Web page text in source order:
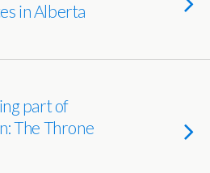
in Alberta
part of
The Throne